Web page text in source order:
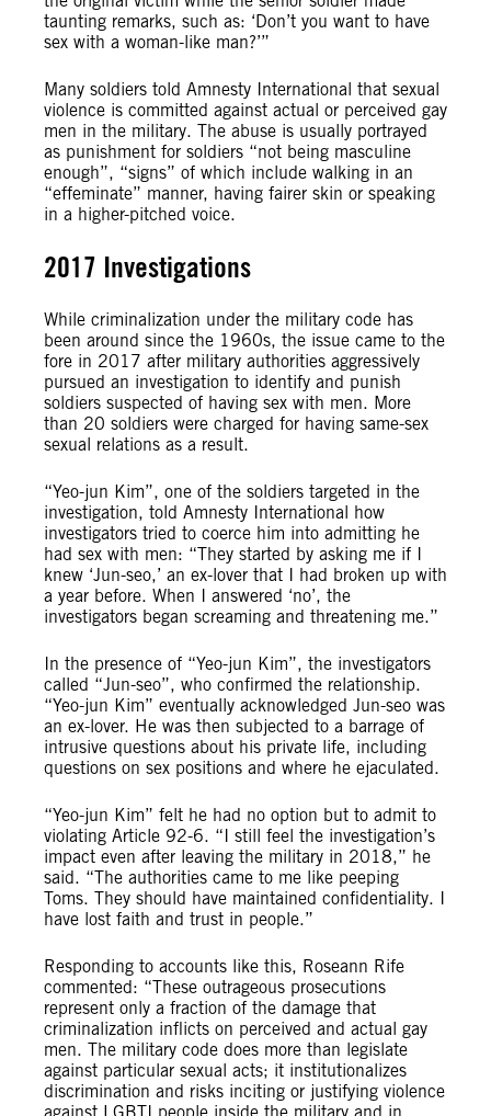
taunting remarks, such as: ‘Don’t you want to have
sex with a woman-like man?’”
Many soldiers told Amnesty International that sexual
violence is committed against actual or perceived gay
men in the military. The abuse is usually portrayed
as punishment for soldiers “not being masculine
enough”, “signs” of which include walking in an
“effeminate” manner, having fairer skin or speaking
in a higher-pitched voice.
2017 Investigations
While criminalization under the military code has
been around since the 1960s, the issue came to the
fore in 2017 after military authorities aggressively
pursued an investigation to identify and punish
soldiers suspected of having sex with men. More
than 20 soldiers were charged for having same-sex
sexual relations as a result.
“Yeo-jun Kim”, one of the soldiers targeted in the
investigation, told Amnesty International how
investigators tried to coerce him into admitting he
had sex with men: “They started by asking me if I
knew ‘Jun-seo,’ an ex-lover that I had broken up with
a year before. When I answered ‘no’, the
investigators began screaming and threatening me.”
In the presence of “Yeo-jun Kim”, the investigators
called “Jun-seo”, who confirmed the relationship.
“Yeo-jun Kim” eventually acknowledged Jun-seo was
an ex-lover. He was then subjected to a barrage of
intrusive questions about his private life, including
questions on sex positions and where he ejaculated.
“Yeo-jun Kim” felt he had no option but to admit to
violating Article 92-6. “I still feel the investigation’s
impact even after leaving the military in 2018,” he
said. “The authorities came to me like peeping
Toms. They should have maintained confidentiality. I
have lost faith and trust in people.”
Responding to accounts like this, Roseann Rife
commented: “These outrageous prosecutions
represent only a fraction of the damage that
criminalization inflicts on perceived and actual gay
men. The military code does more than legislate
against particular sexual acts; it institutionalizes
discrimination and risks inciting or justifying violence